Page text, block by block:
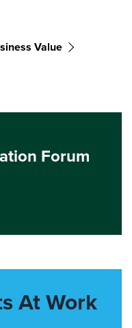
Value
Forum
At Work